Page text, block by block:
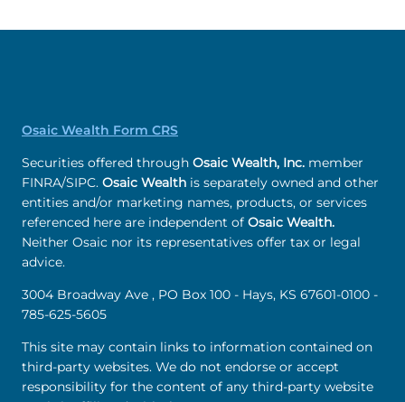
Osaic Wealth Form CRS
Securities offered through Osaic Wealth, Inc. member
FINRA/SIPC. Osaic Wealth is separately owned and other
entities and/or marketing names, products, or services
referenced here are independent of Osaic Wealth.
Neither Osaic nor its representatives offer tax or legal
advice.
3004 Broadway Ave , PO Box 100 - Hays, KS 67601-0100 -
785-625-5605
This site may contain links to information contained on
third-party websites. We do not endorse or accept
responsibility for the content of any third-party website